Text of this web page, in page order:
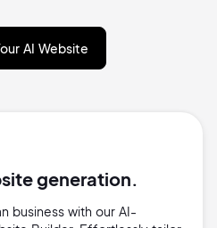
AI Website
generation.
business with our AI-